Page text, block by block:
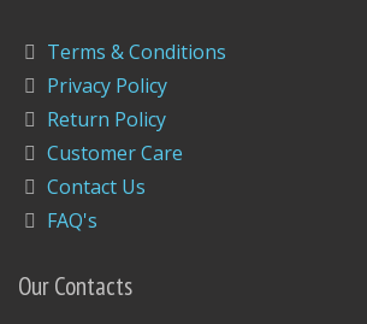
Terms & Conditions
Privacy Policy
Return Policy
Customer Care
Contact Us
FAQ's
Our Contacts